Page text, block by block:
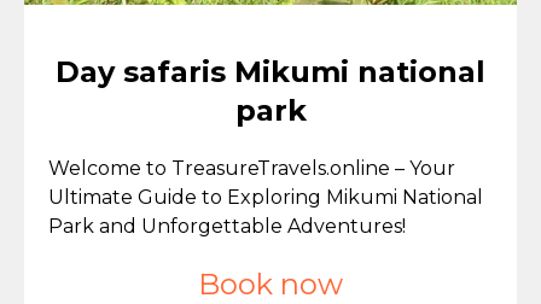
Day safaris Mikumi national
park
Welcome to TreasureTravels.online – Your
Ultimate Guide to Exploring Mikumi National
Park and Unforgettable Adventures!
Book now